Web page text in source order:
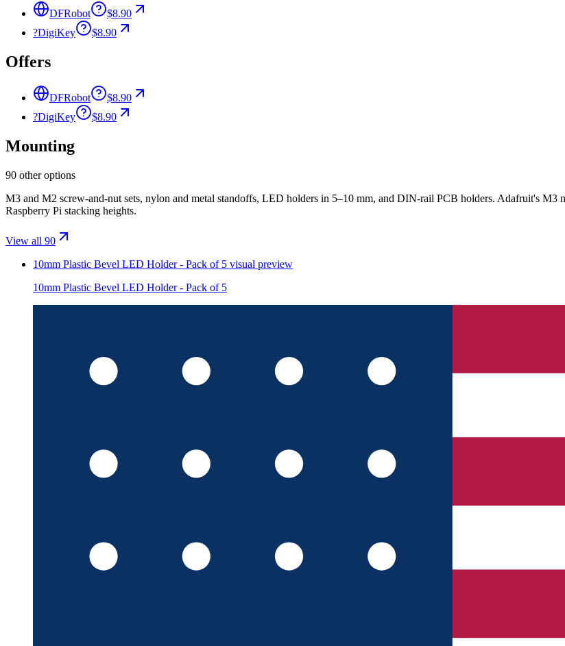
DFRobot
$8.90
?DigiKey $8.90
Offers
DFRobot
$8.90
?DigiKey $8.90
Mounting
90 other options
M3 and M2 screw-and-nut sets, nylon and metal standoffs, LED holders in 5–10 mm, and DIN-rail PCB holders. Adafruit's M3
Raspberry Pi stacking heights.
View all 90
10mm Plastic Bevel LED Holder - Pack of 5 visual preview
10mm Plastic Bevel LED Holder - Pack of 5